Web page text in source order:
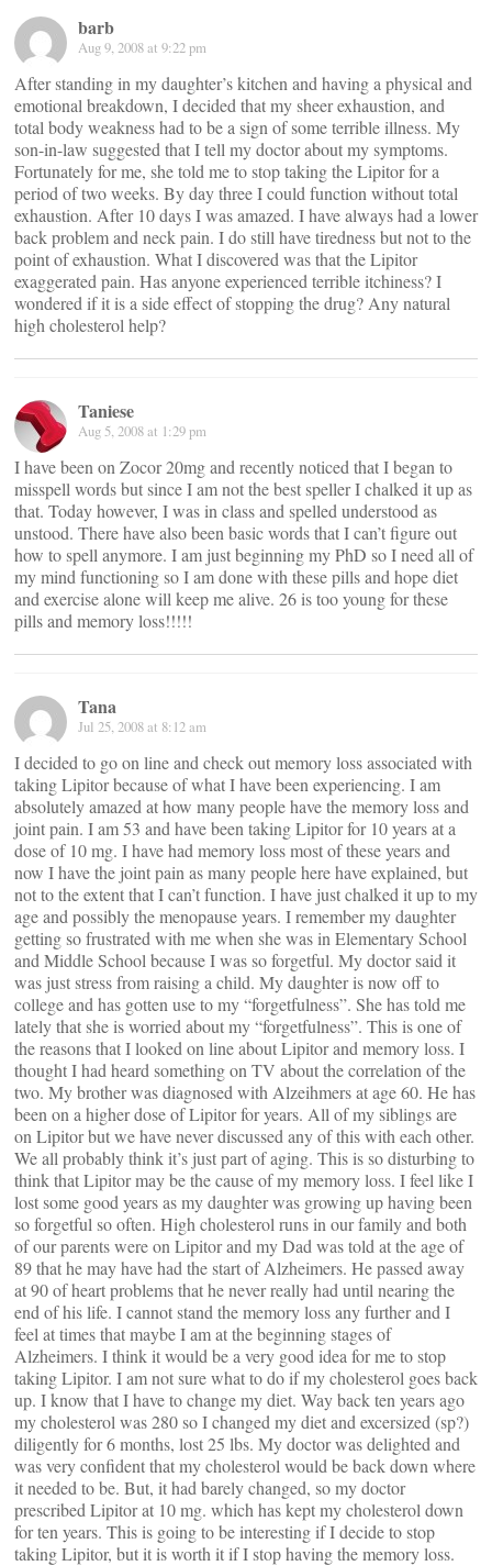
barb
Aug 9, 2008 at 9:22 pm
After standing in my daughter’s kitchen and having a physical and
emotional breakdown, I decided that my sheer exhaustion, and
total body weakness had to be a sign of some terrible illness. My
son-in-law suggested that I tell my doctor about my symptoms.
Fortunately for me, she told me to stop taking the Lipitor for a
period of two weeks. By day three I could function without total
exhaustion. After 10 days I was amazed. I have always had a lower
back problem and neck pain. I do still have tiredness but not to the
point of exhaustion. What I discovered was that the Lipitor
exaggerated pain. Has anyone experienced terrible itchiness? I
wondered if it is a side effect of stopping the drug? Any natural
high cholesterol help?
Taniese
Aug 5, 2008 at 1:29 pm
I have been on Zocor 20mg and recently noticed that I began to
misspell words but since I am not the best speller I chalked it up as
that. Today however, I was in class and spelled understood as
unstood. There have also been basic words that I can’t figure out
how to spell anymore. I am just beginning my PhD so I need all of
my mind functioning so I am done with these pills and hope diet
and exercise alone will keep me alive. 26 is too young for these
pills and memory loss!!!!!
Tana
Jul 25, 2008 at 8:12 am
I decided to go on line and check out memory loss associated with
taking Lipitor because of what I have been experiencing. I am
absolutely amazed at how many people have the memory loss and
joint pain. I am 53 and have been taking Lipitor for 10 years at a
dose of 10 mg. I have had memory loss most of these years and
now I have the joint pain as many people here have explained, but
not to the extent that I can’t function. I have just chalked it up to my
age and possibly the menopause years. I remember my daughter
getting so frustrated with me when she was in Elementary School
and Middle School because I was so forgetful. My doctor said it
was just stress from raising a child. My daughter is now off to
college and has gotten use to my “forgetfulness”. She has told me
lately that she is worried about my “forgetfulness”. This is one of
the reasons that I looked on line about Lipitor and memory loss. I
thought I had heard something on TV about the correlation of the
two. My brother was diagnosed with Alzeihmers at age 60. He has
been on a higher dose of Lipitor for years. All of my siblings are
on Lipitor but we have never discussed any of this with each other.
We all probably think it’s just part of aging. This is so disturbing to
think that Lipitor may be the cause of my memory loss. I feel like I
lost some good years as my daughter was growing up having been
so forgetful so often. High cholesterol runs in our family and both
of our parents were on Lipitor and my Dad was told at the age of
89 that he may have had the start of Alzheimers. He passed away
at 90 of heart problems that he never really had until nearing the
end of his life. I cannot stand the memory loss any further and I
feel at times that maybe I am at the beginning stages of
Alzheimers. I think it would be a very good idea for me to stop
taking Lipitor. I am not sure what to do if my cholesterol goes back
up. I know that I have to change my diet. Way back ten years ago
my cholesterol was 280 so I changed my diet and excersized (sp?)
diligently for 6 months, lost 25 lbs. My doctor was delighted and
was very confident that my cholesterol would be back down where
it needed to be. But, it had barely changed, so my doctor
prescribed Lipitor at 10 mg. which has kept my cholesterol down
for ten years. This is going to be interesting if I decide to stop
taking Lipitor, but it is worth it if I stop having the memory loss.